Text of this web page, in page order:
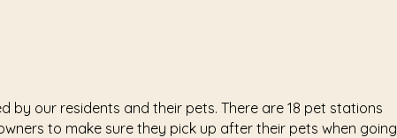
our residents and their pets. There are 18 pet stations
to make sure they pick up after their pets when going